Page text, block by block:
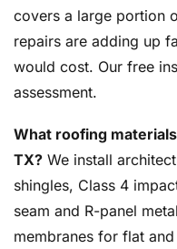
covers a large portion
repairs are adding up
would cost. Our free
assessment.
What roofing
TX? We install
shingles, Class 4
seam and R-panel
membranes for flat